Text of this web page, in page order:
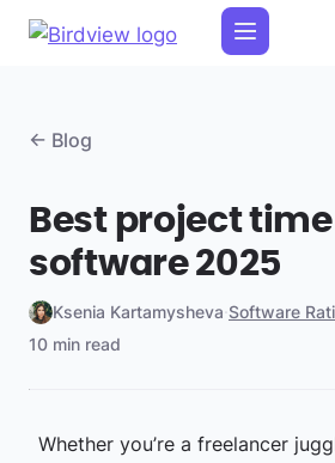
← Blog
Best project
software 2025
Ksenia Kartamysheva·Software
10 min read
Whether you’re a freelancer